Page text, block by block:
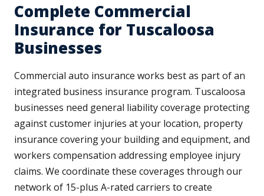
Complete Commercial
Insurance for Tuscaloosa
Businesses
Commercial auto insurance works best as part of an
integrated business insurance program. Tuscaloosa
businesses need general liability coverage protecting
against customer injuries at your location, property
insurance covering your building and equipment, and
workers compensation addressing employee injury
claims. We coordinate these coverages through our
network of 15-plus A-rated carriers to create